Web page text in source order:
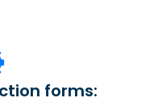
forms: